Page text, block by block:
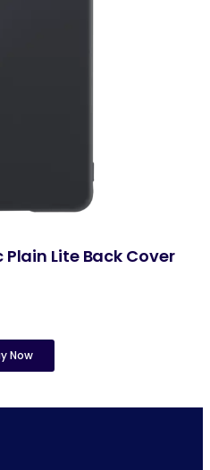
Lite Back Cover
Now